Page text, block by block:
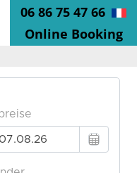
06 86 75 47 66
Online Booking